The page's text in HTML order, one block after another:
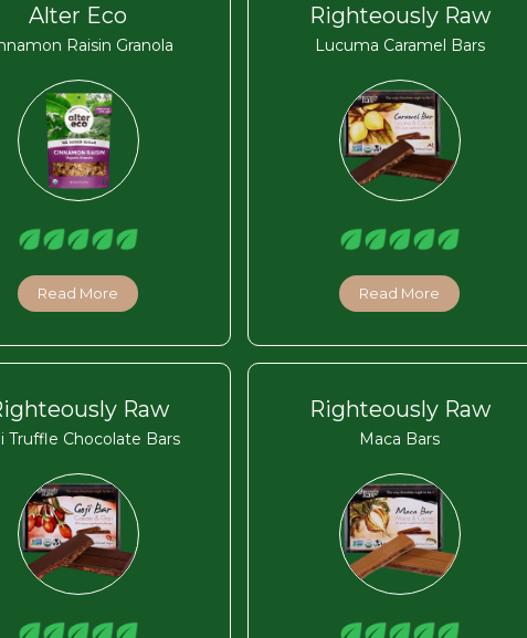
Alter Eco
Raisin Granola
Read More
Righteously Raw
Lucuma Caramel Bars
Read More
Raw
Truffle Chocolate Bars
Righteously Raw
Maca Bars